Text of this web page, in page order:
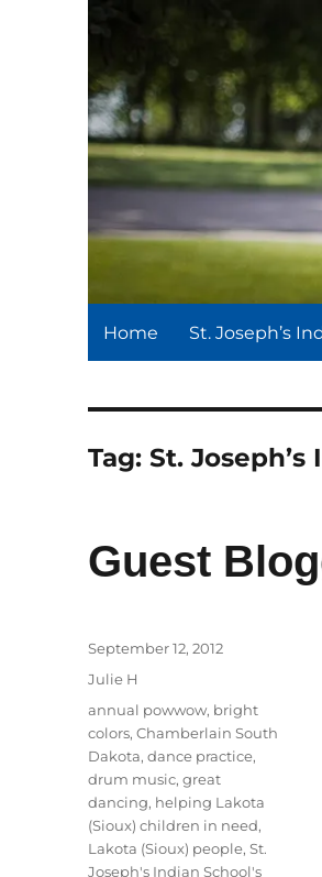
St. Joseph's
Home St. Joseph’s
Tag:St.
Guest
Posted
September 12, 2012
Categories
Julie H
Tags
annual powwow, bright
colors,Chamberlain South
Dakota,dance practice,
drum music,great
dancing, helping Lakota
(Sioux) children in need,
Lakota (Sioux) people,St.
Joseph's Indian School's